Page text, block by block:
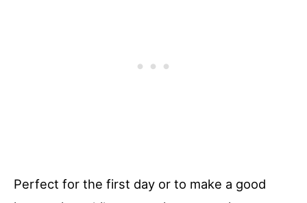
Perfect for the first day or to make a good